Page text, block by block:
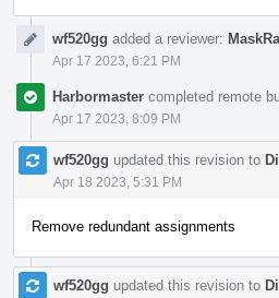
wf520gg added a reviewer:
Apr 17 2023, 6:21 PM
Harbormaster completed remote
Apr 17 2023, 8:09 PM
wf520gg updated this revision to
Apr 18 2023, 5:31 PM
Remove redundant assignments
wf520gg updated this revision to